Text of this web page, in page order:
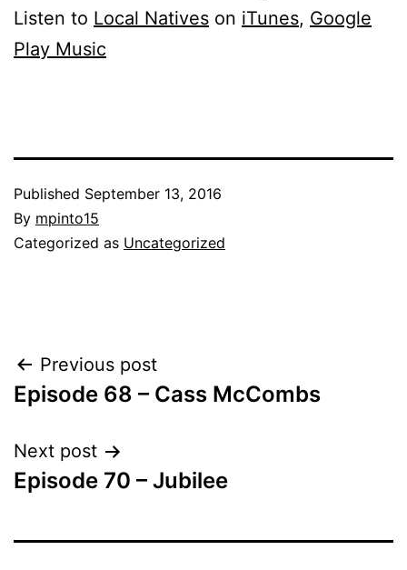
Listen to Local Natives on iTunes, Google
Play Music
Published September 13, 2016
By mpinto15
Categorized as Uncategorized
Post
navigation
Previous post
Episode 68 – Cass McCombs
Next post
Episode 70 – Jubilee